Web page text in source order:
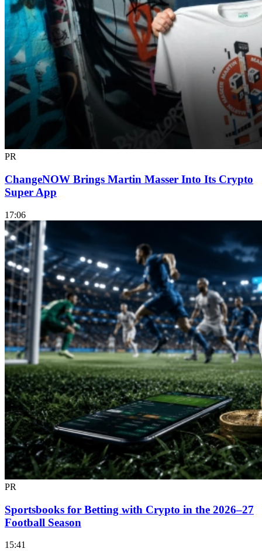
PR
ChangeNOW Brings Martin Masser Into Its Crypto
Super App
17:06
PR
Sportsbooks for Betting with Crypto in the 2026–27
Football Season
15:41